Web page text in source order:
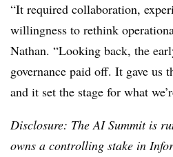
“It required collaboration,
willingness to rethink
Nathan. “Looking back, the
governance paid off. It gave us
and it set the stage for what
Disclosure: The AI Summit is
owns a controlling stake in